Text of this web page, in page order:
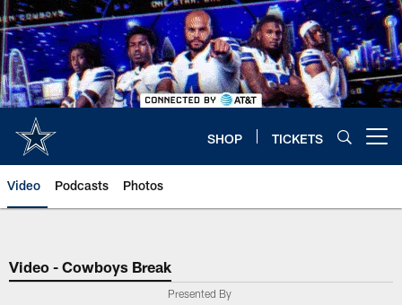
Skip
to
main
content
SHOP TICKETS
Video Podcasts Photos
Video - Cowboys Break
Presented By